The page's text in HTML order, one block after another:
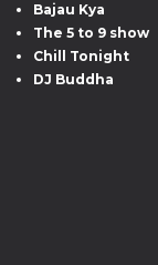
Bajau Kya
The 5 to 9 show
Chill Tonight
DJ Buddha